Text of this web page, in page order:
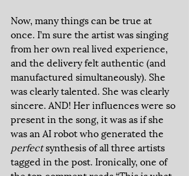
Now, many things can be true at
once. I’m sure the artist was singing
from her own real lived experience,
and the delivery felt authentic (and
manufactured simultaneously). She
was clearly talented. She was clearly
sincere. AND! Her influences were so
present in the song, it was as if she
was an AI robot who generated the
perfect synthesis of all three artists
tagged in the post. Ironically, one of